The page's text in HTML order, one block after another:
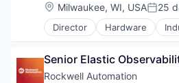
Location:
Milwaukee, WI, USA 25
Director Hardware
Industrial Automation
Senior Elastic
Rockwell Automation